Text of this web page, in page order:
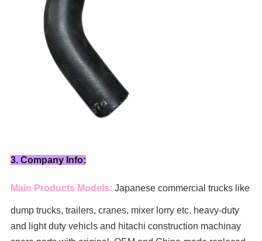
3. Company Info:
Main Products Models: Japanese commercial trucks like
dump trucks, trailers, cranes, mixer lorry etc. heavy-duty
and light duty vehicls and hitachi construction machinay